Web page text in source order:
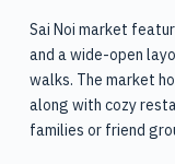
Sai Noi market
and a wide-open
walks. The market
along with cozy
families or friend